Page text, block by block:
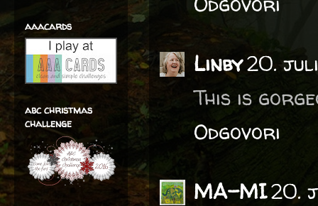
Linby20.
This is
Odgovori
MA-MI20.
aaacards
abc christmas
challenge